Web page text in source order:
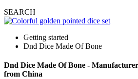
SEARCH
Getting started
Dnd Dice Made Of Bone
Dnd Dice Made Of Bone -
from China